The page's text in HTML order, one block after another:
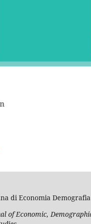
di Economia
of Economic,